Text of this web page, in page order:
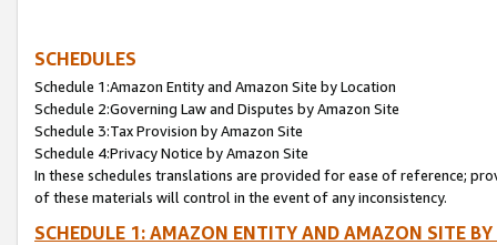
SCHEDULES
Schedule 1:Amazon Entity and Amazon Site by Location
Schedule 2:Governing Law and Disputes by Amazon Site
Schedule 3:Tax Provision by Amazon Site
Schedule 4:Privacy Notice by Amazon Site
In these schedules translations are provided for ease of reference;
of these materials will control in the event of any inconsistency.
SCHEDULE 1: AMAZON ENTITY AND AMAZON SITE